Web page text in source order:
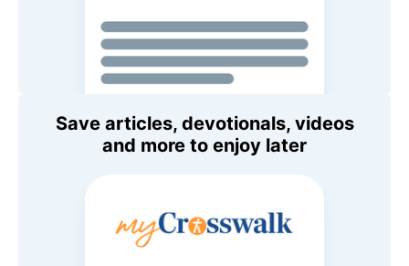
Save articles, devotionals, videos
and more to enjoy later